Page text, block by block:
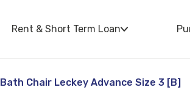
Rent & Short Term Loan
Bath Chair Leckey Advance Size 3 [B]